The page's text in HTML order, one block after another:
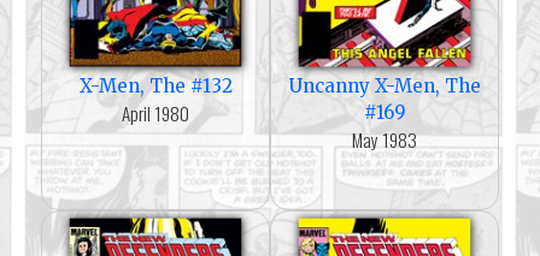
X-Men, The #132
April 1980
Uncanny X-Men, The
#169
May 1983